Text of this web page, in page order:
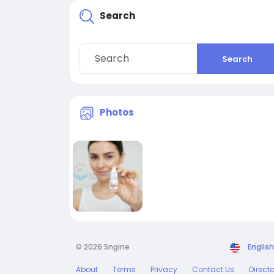
Search
Search
Photos
© 2026 Sngine English
About Terms Privacy Contact Us